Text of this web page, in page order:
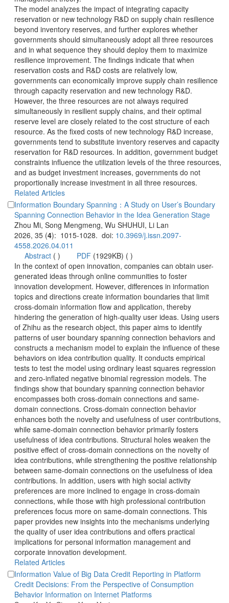
The model analyzes the impact of integrating capacity
reservation or new technology R&D on supply chain resilience
beyond inventory reserves, and further explores whether
governments should simultaneously adopt all three resources
and in what sequence they should deploy them to maximize
resilience improvement. The findings indicate that when
reservation costs and R&D costs are relatively low,
governments can economically improve supply chain resilience
through capacity reservation and new technology R&D.
However, the three resources are not always required
simultaneously in resilient supply chains, and their optimal
reserve level are closely related to the cost structure of each
resource. As the fixed costs of new technology R&D increase,
governments tend to substitute inventory reserves and capacity
reservation for R&D resources. In addition, government budget
constraints influence the utilization levels of the three resources,
and as budget investment increases, governments do not
Information Boundary Spanning：A Study on User’s Boundary
): 1015-1028. doi:
( ) )
generated ideas through online communities to foster
innovation development. However, differences in information
topics and directions create information boundaries that limit
cross-domain information flow and application, thereby
hindering the generation of high-quality user ideas. Using users
of Zhihu as the research object, this paper aims to identify
patterns of user boundary spanning connection behaviors and
constructs a mechanism model to explain the influence of these
behaviors on idea contribution quality. It conducts empirical
tests to test the model using ordinary least squares regression
and zero-inflated negative binomial regression models. The
findings show that boundary spanning connection behavior
domain connections. Cross-domain connection behavior
enhances both the novelty and usefulness of user contributions,
while same-domain connection behavior primarily fosters
usefulness of idea contributions. Structural holes weaken the
positive effect of cross-domain connections on the novelty of
idea contributions, while strengthening the positive relationship
between same-domain connections on the usefulness of idea
contributions. In addition, users with high social activity
preferences are more inclined to engage in cross-domain
connections, while those with high professional contribution
preferences focus more on same-domain connections. This
paper provides new insights into the mechanisms underlying
the quality of user idea contributions and offers practical
implications for personal information management and
corporate innovation development.
Information Value of Big Data Credit Reporting in Platform
Credit Decisions: From the Perspective of Consumption